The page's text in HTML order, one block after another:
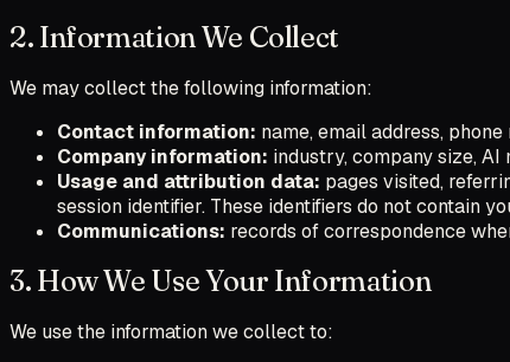
2. Information We Collect
We may collect the following information:
Contact information: name, email address,
Company information: industry, company size,
Usage and attribution data: pages visited,
session identifier. These identifiers do not contain
Communications: records of correspondence
3. How We Use Your Information
We use the information we collect to: